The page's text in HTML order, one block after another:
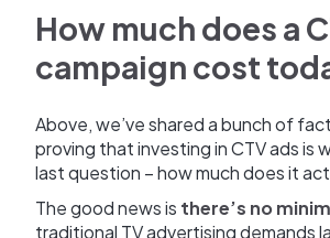
How much does a
campaign cost
Above, we’ve shared a bunch of
proving that investing in CTV ads is
last question – how much does it
The good news is there’s no
traditional TV advertising demands